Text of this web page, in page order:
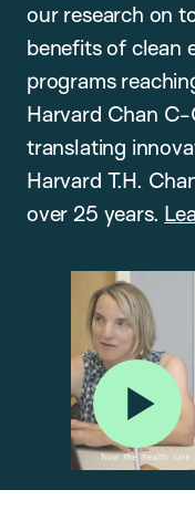
our research on
benefits of clean
programs
Harvard Chan
translating
Harvard T.H.
over 25 years.